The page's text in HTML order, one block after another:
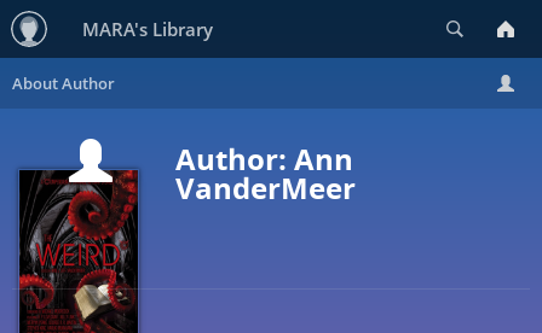
MARA's Library
Author: Ann
VanderMeer